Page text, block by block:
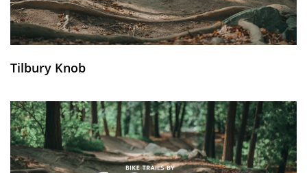
Tilbury Knob